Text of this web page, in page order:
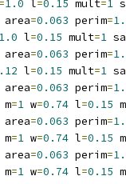
=1.0 l=0.15 mult=1
area=0.063 perim=
1.0 l=0.15 mult=1 sa
area=0.063 perim=
l=0.15 mult=1 sa
area=0.063 perim=
=1 w=0.74 l=0.15
area=0.063 perim=
=1 w=0.74 l=0.15
area=0.063 perim=
=1 w=0.74 l=0.15